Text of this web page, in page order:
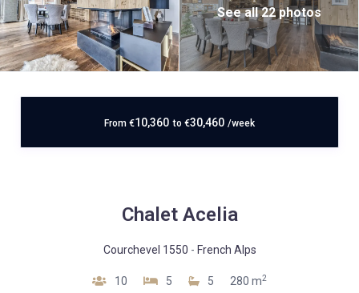
See all 22 photos
From €10,360 to €30,460 /week
Chalet Acelia
Courchevel 1550 - French Alps
10 5 5 280 m2